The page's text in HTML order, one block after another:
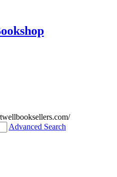
Advanced Search